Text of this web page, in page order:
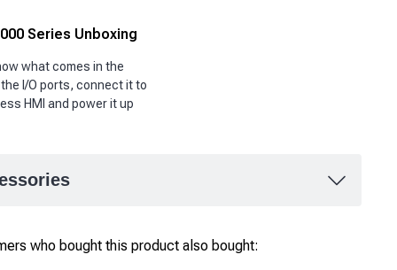
Series Unboxing
what comes in the
I/O ports, connect it to
HMI and power it up
who bought this product also bought: